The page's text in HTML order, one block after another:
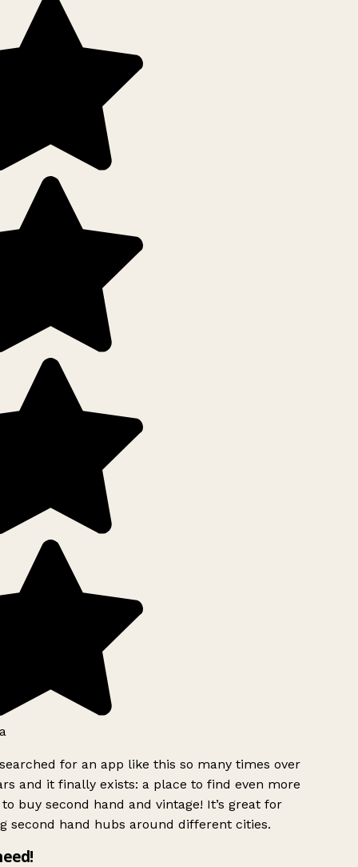
for an app like this so many times over
and it finally exists: a place to find even more
buy second hand and vintage! It’s great for
second hand hubs around different cities.